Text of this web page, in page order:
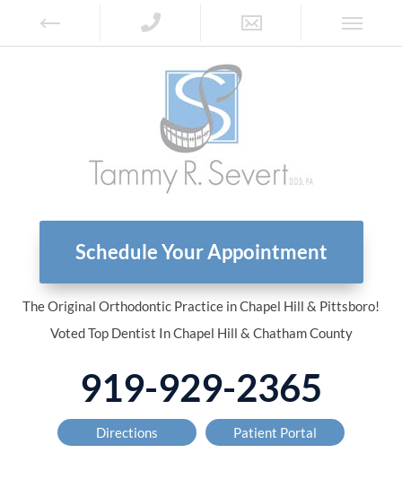
Schedule Your Appointment
The Original Orthodontic Practice in Chapel Hill & Pittsboro!
Voted Top Dentist In Chapel Hill & Chatham County
919-929-2365
Directions Patient Portal